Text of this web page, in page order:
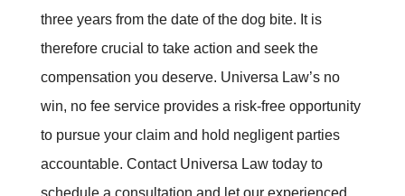
three years from the date of the dog bite. It is
therefore crucial to take action and seek the
compensation you deserve. Universa Law’s no
win, no fee service provides a risk-free opportunity
to pursue your claim and hold negligent parties
accountable. Contact Universa Law today to
schedule a consultation and let our experienced